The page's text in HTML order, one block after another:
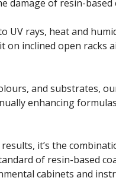
damage of resin-based
UV rays, heat and
inclined open racks
and substrates,
enhancing
it’s the
of resin-based
cabinets and